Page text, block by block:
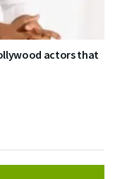
actors that